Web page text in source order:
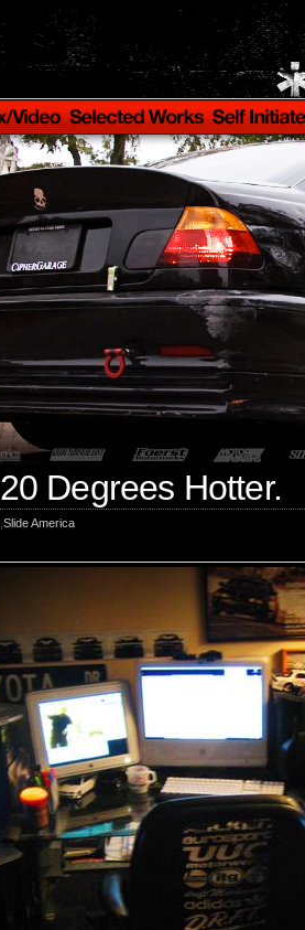
20 Degrees Hotter.
Slide America